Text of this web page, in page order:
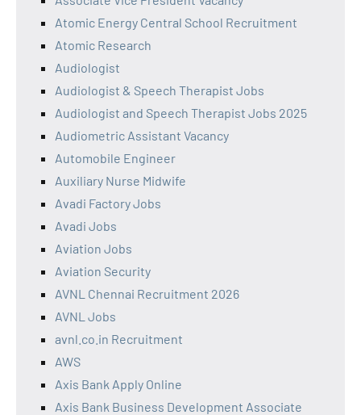
Atomic Energy Central School Recruitment
Atomic Research
Audiologist
Audiologist & Speech Therapist Jobs
Audiologist and Speech Therapist Jobs 2025
Audiometric Assistant Vacancy
Automobile Engineer
Auxiliary Nurse Midwife
Avadi Factory Jobs
Avadi Jobs
Aviation Jobs
Aviation Security
AVNL Chennai Recruitment 2026
AVNL Jobs
avnl.co.in Recruitment
AWS
Axis Bank Apply Online
Axis Bank Business Development Associate